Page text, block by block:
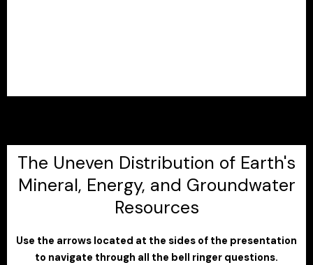
The Uneven Distribution of Earth's
Mineral, Energy, and Groundwater
Resources
Use the arrows located at the sides of the presentation
to navigate through all the bell ringer questions.